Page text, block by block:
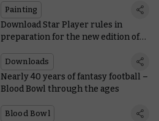
Painting
Download Star Player rules in
preparation for the new edition of
Downloads
Nearly 40 years of fantasy football –
Blood Bowl through the ages
Blood Bowl